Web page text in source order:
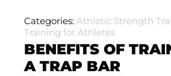
Categories: Athletic Strength
Training for Athletes
BENEFITS OF
A TRAP BAR